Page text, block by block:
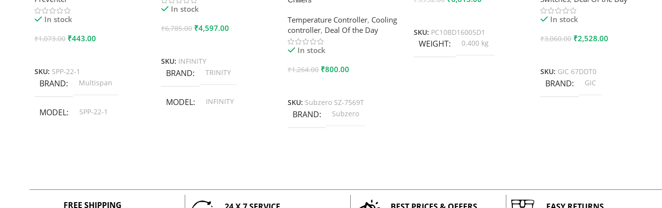
In stock
₹1,073.00 ₹443.00
SKU: SPP-22-1
BRAND Multispan
MODEL SPP-22-1
In stock
₹6,785.00 ₹4,597.00
SKU: INFINITY
BRAND TRINITY
MODEL INFINITY
Temperature Controller, Cooling
controller, Deal Of the Day
In stock
₹1,264.00 ₹800.00
SKU: Subzero SZ-7569T
BRAND Subzero
SKU: PC10BD16005D1
WEIGHT 0.400 kg
In stock
₹3,060.00 ₹2,528.00
SKU: GIC 67DDT0
BRAND GIC
FREE SHIPPING